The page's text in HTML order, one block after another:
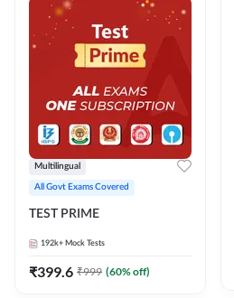
Multilingual
All Govt Exams Covered
TEST PRIME
192k+ Mock Tests
₹399.6 ₹999 (60% off)